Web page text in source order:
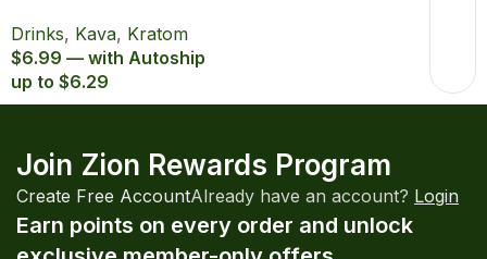
Drinks, Kava, Kratom
$6.99 — with Autoship
up to $6.29
Join Zion Rewards Program
Create Free AccountAlready have an account? Login
Earn points on every order and unlock